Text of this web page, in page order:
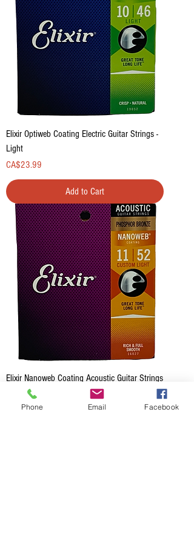
Elixir Optiweb Coating Electric Guitar Strings -
Light
Price
CA$23.99
Add to Cart
Elixir Nanoweb Coating Acoustic Guitar Strings
- Custom Light
CA$28.99
Phone Email Facebook